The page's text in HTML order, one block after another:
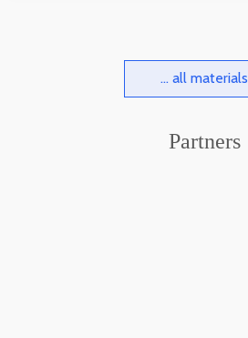
... all materials
Partners